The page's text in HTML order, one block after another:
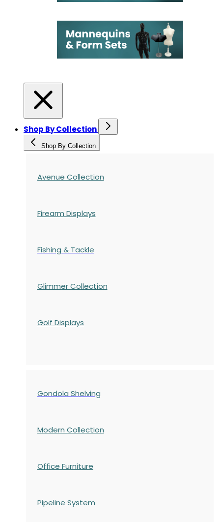
Shop By Collection
Shop By Collection
Avenue Collection
Firearm Displays
Fishing & Tackle
Glimmer Collection
Golf Displays
Gondola Shelving
Modern Collection
Office Furniture
Pipeline System